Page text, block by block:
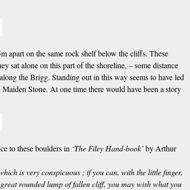
apart on the same rock shelf below the cliffs. These
sat alone on this part of the shoreline, – some distance
the Brigg. Standing out in this way seems to have led
Stone. At one time there would have been a story
to these boulders in ‘The Filey Hand-book’by Arthur
is very conspicuous ; if you can, with the little finger,
rounded lump of fallen cliff, you may wish what you